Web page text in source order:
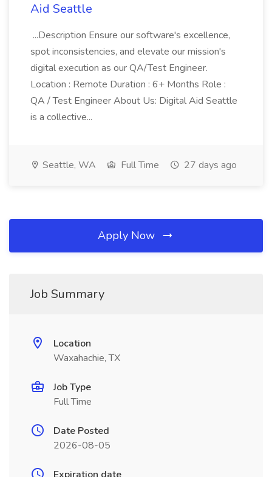
Aid Seattle
...Description Ensure our software's excellence,
spot inconsistencies, and elevate our mission's
digital execution as our QA/Test Engineer.
Location : Remote Duration : 6+ Months Role :
QA / Test Engineer About Us: Digital Aid Seattle
is a collective...
Seattle, WA Full Time 27 days ago
Apply Now
Job Summary
Location
Waxahachie, TX
Job Type
Full Time
Date Posted
2026-08-05